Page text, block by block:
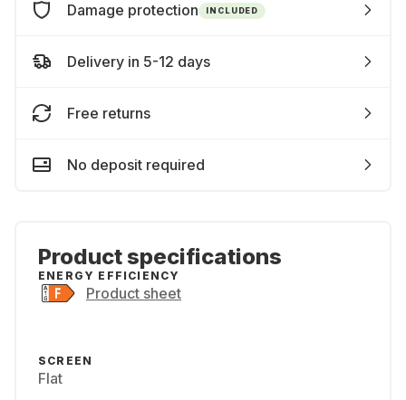
Damage protection INCLUDED
Delivery in 5-12 days
Free returns
No deposit required
Product specifications
ENERGY EFFICIENCY
Product sheet
SCREEN
Flat